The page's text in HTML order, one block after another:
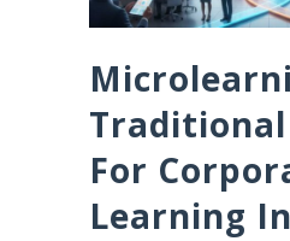
For
Learning